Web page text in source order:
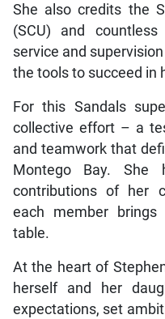
She also credits the
(SCU) and
service and
the tools to succeed in
For this Sandals
collective effort – a
and teamwork that
Montego Bay. She
contributions of her
each member
table.
At the heart of
herself and her
expectations, set